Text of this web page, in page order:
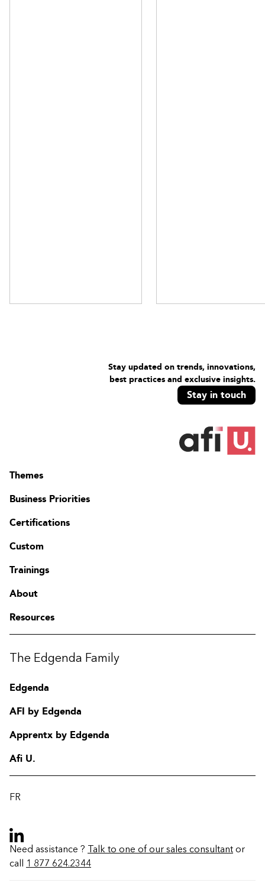
Stay updated on trends, innovations,
best practices and exclusive insights.
Stay in touch
Themes
Business Priorities
Certifications
Custom
Trainings
About
Resources
The Edgenda Family
Edgenda
AFI by Edgenda
Apprentx by Edgenda
Afi U.
FR
Need assistance ? Talk to one of our sales consultant or
call 1 877 624.2344